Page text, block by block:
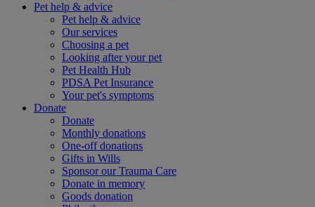
Pet help & advice
Pet help & advice
Our services
Choosing a pet
Looking after your pet
Pet Health Hub
PDSA Pet Insurance
Your pet's symptoms
Donate
Donate
Monthly donations
One-off donations
Gifts in Wills
Sponsor our Trauma Care
Donate in memory
Goods donation